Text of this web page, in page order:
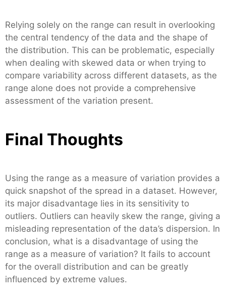
Relying solely on the range can result in overlooking
the central tendency of the data and the shape of
the distribution. This can be problematic, especially
when dealing with skewed data or when trying to
compare variability across different datasets, as the
range alone does not provide a comprehensive
assessment of the variation present.
Final Thoughts
Using the range as a measure of variation provides a
quick snapshot of the spread in a dataset. However,
its major disadvantage lies in its sensitivity to
outliers. Outliers can heavily skew the range, giving a
misleading representation of the data’s dispersion. In
conclusion, what is a disadvantage of using the
range as a measure of variation? It fails to account
for the overall distribution and can be greatly
influenced by extreme values.